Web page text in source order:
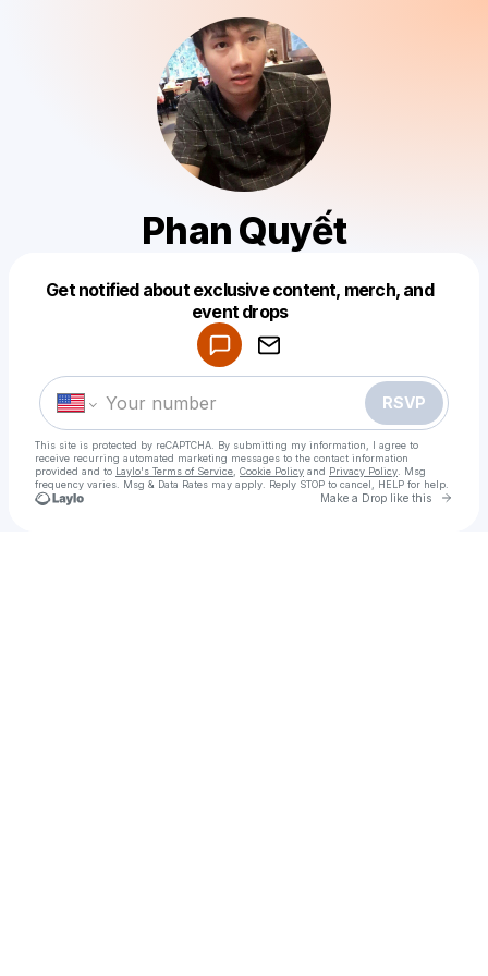
Phan Quyết
Get notified about exclusive content, merch, and
event drops
RSVP
This site is protected by reCAPTCHA. By submitting my information, I agree to
receive recurring automated marketing messages to the contact information
provided and to Laylo's Terms of Service Cookie Policy and Privacy Policy . Msg
frequency varies. Msg & Data Rates may apply. Reply STOP to cancel, HELP for help.
Make a Drop like this Go
Make a drop like this